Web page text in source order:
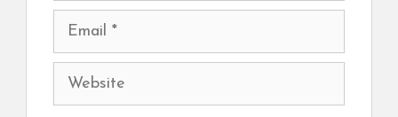
Email
Website